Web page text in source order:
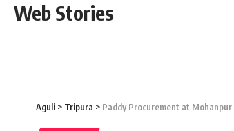
Web Stories
Aguli > Tripura > Paddy Procurement at